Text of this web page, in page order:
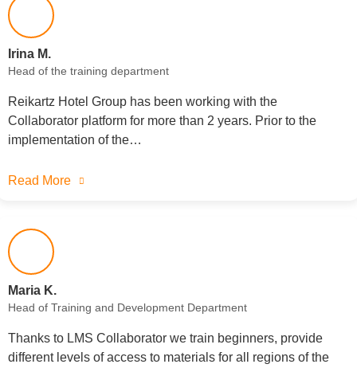
Irina M.
Head of the training department
Reikartz Hotel Group has been working with the
Collaborator platform for more than 2 years. Prior to the
implementation of the…
Read More
Maria K.
Head of Training and Development Department
Thanks to LMS Collaborator we train beginners, provide
different levels of access to materials for all regions of the